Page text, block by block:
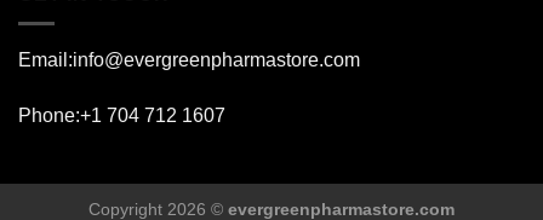
Email:info@evergreenpharmastore.com
Phone:+1 704 712 1607
Copyright 2026 © evergreenpharmastore.com